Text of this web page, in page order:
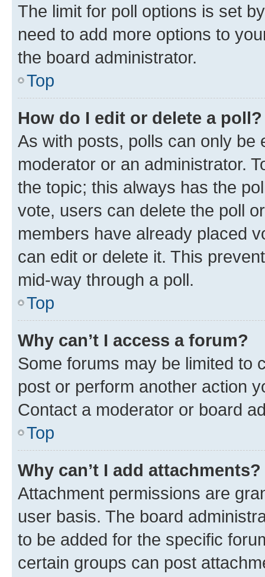
The limit for poll options is set
need to add more options to
the board administrator.
Top
How do I edit or delete a poll?
As with posts, polls can only be
moderator or an administrator.
the topic; this always has the
vote, users can delete the poll
members have already placed
can edit or delete it. This
mid-way through a poll.
Top
Why can’t I access a forum?
Some forums may be limited to
post or perform another action
Contact a moderator or board
Top
Why can’t I add attachments?
Attachment permissions are
user basis. The board
to be added for the specific
certain groups can post